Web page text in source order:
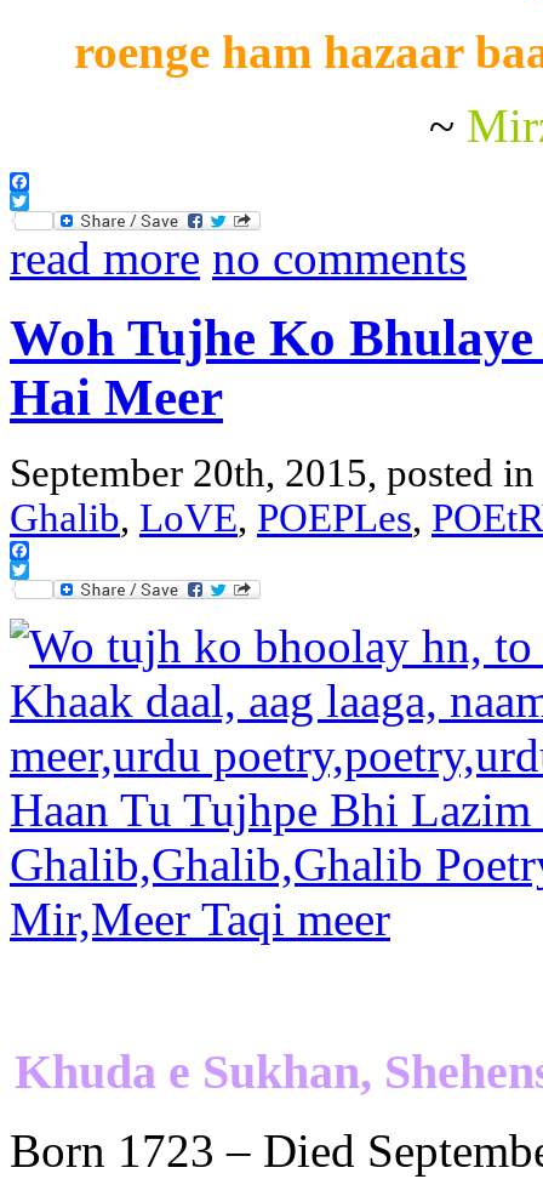
roenge ham hazaar
~
Facebook
Twitter
read more no comments
Woh Tujhe Ko
Hai Meer
September 20th, 2015, posted in
Ghalib, LoVE, POEPLes,
Facebook
Twitter
Khuda e Sukhan,
Born 1723 – Died